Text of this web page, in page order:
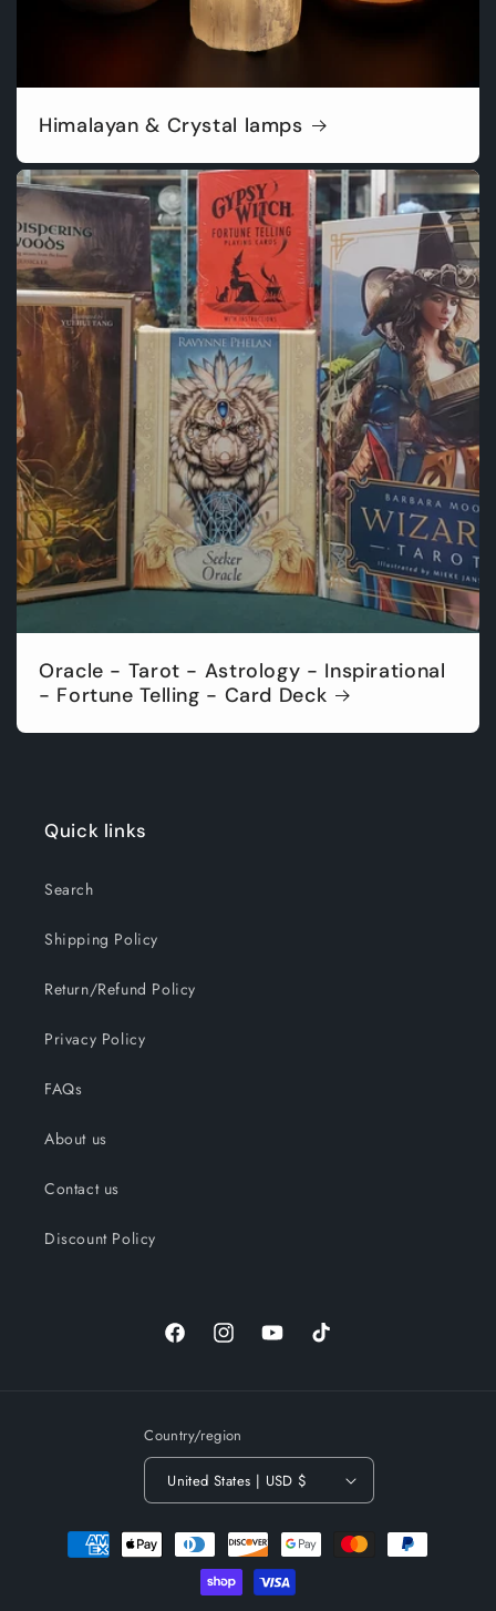
Himalayan & Crystal lamps
Oracle - Tarot - Astrology - Inspirational
- Fortune Telling - Card Deck
Quick links
Search
Shipping Policy
Return/Refund Policy
Privacy Policy
FAQs
About us
Contact us
Discount Policy
FacebookInstagramYouTubeTikTok
Country/region
United States | USD $
Payment
methods